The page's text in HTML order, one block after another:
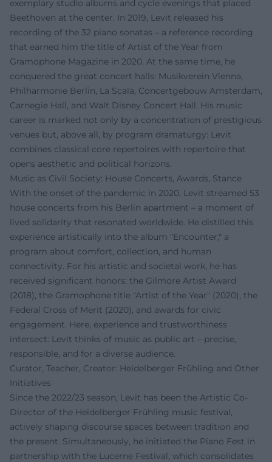
exemplary studio albums and cycle evenings that placed
Beethoven at the center. In 2019, Levit released his
recording of the 32 piano sonatas – a reference recording
that earned him the title of Artist of the Year from
Gramophone Magazine in 2020. At the same time, he
conquered the great concert halls: Musikverein Vienna,
Philharmonie Berlin, La Scala, Concertgebouw Amsterdam,
Carnegie Hall, and Walt Disney Concert Hall. His music
career is marked not only by a concentration of prestigious
venues but, above all, by program dramaturgy: Levit
combines classical core repertoires with repertoire that
opens aesthetic and political horizons.
Music as Civil Society: House Concerts, Awards, Stance
With the onset of the pandemic in 2020, Levit streamed 53
house concerts from his Berlin apartment – a moment of
lived solidarity that resonated worldwide. He distilled this
experience artistically into the album "Encounter," a
program about comfort, collection, and human
connectivity. For his artistic and societal work, he has
received significant honors: the Gilmore Artist Award
(2018), the Gramophone title "Artist of the Year" (2020), the
Federal Cross of Merit (2020), and awards for civic
engagement. Here, experience and trustworthiness
intersect: Levit thinks of music as public art – precise,
responsible, and for a diverse audience.
Curator, Teacher, Creator: Heidelberger Frühling and Other
Initiatives
Since the 2022/23 season, Levit has been the Artistic Co-
Director of the Heidelberger Frühling music festival,
actively shaping discourse spaces between tradition and
the present. Simultaneously, he initiated the Piano Fest in
partnership with the Lucerne Festival, which consolidates